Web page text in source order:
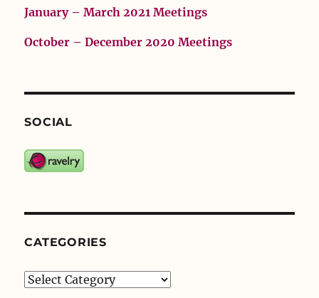
January – March 2021 Meetings
October – December 2020 Meetings
SOCIAL
CATEGORIES
Categories